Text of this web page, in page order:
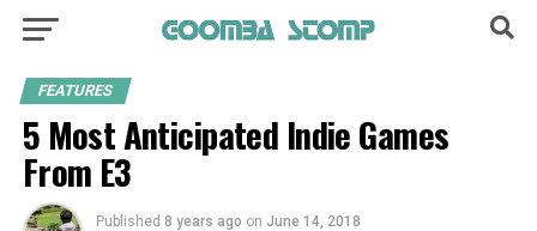
FEATURES
5 Most Anticipated Indie Games
From E3
Published 8 years ago on June 14, 2018